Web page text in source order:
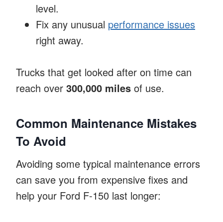
level.
Fix any unusual performance issues
right away.
Trucks that get looked after on time can
reach over 300,000 miles of use.
Common Maintenance Mistakes
To Avoid
Avoiding some typical maintenance errors
can save you from expensive fixes and
help your Ford F-150 last longer: